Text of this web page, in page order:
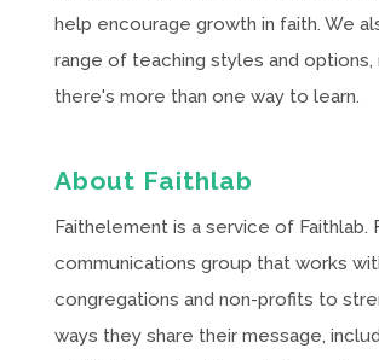
help encourage growth in faith. We
range of teaching styles and options,
there's more than one way to learn.
About Faithlab
Faithelement is a service of Faithlab.
communications group that works
congregations and non-profits to
ways they share their message,